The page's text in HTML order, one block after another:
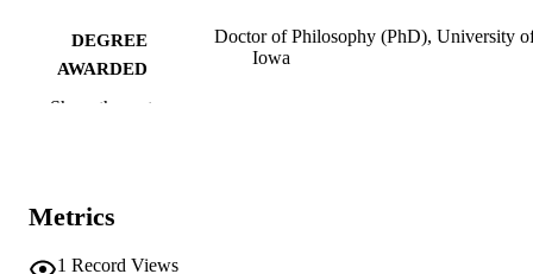
DEGREE
AWARDED
Doctor of Philosophy (PhD), University
Iowa
NUMBER OF
Show the rest
Metrics
1 Record Views